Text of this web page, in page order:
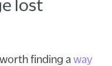
lost
finding away